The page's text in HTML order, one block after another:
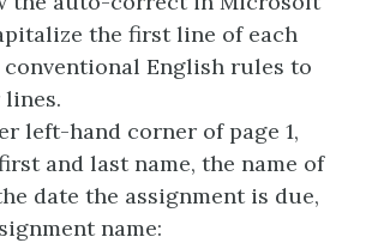
the first line of each
conventional English rules to
left-hand corner of page 1,
and last name, the name of
date the assignment is due,
name: